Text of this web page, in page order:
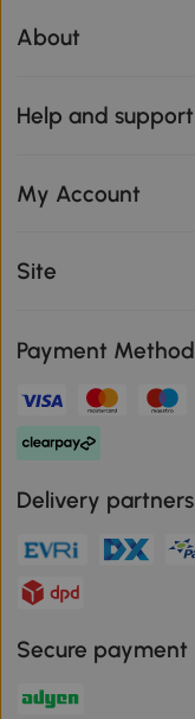
About
Help and support
My Account
Site
Payment Method
Delivery partners
Secure payment